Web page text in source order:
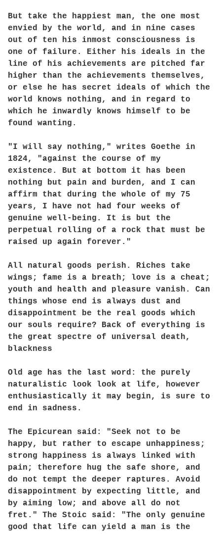
But take the happiest man, the one most
envied by the world, and in nine cases
out of ten his inmost consciousness is
one of failure. Either his ideals in the
line of his achievements are pitched far
higher than the achievements themselves,
or else he has secret ideals of which the
world knows nothing, and in regard to
which he inwardly knows himself to be
found wanting.
"I will say nothing," writes Goethe in
1824, "against the course of my
existence. But at bottom it has been
nothing but pain and burden, and I can
affirm that during the whole of my 75
years, I have not had four weeks of
genuine well-being. It is but the
perpetual rolling of a rock that must be
raised up again forever."
All natural goods perish. Riches take
wings; fame is a breath; love is a cheat;
youth and health and pleasure vanish. Can
things whose end is always dust and
disappointment be the real goods which
our souls require? Back of everything is
the great spectre of universal death,
blackness
Old age has the last word: the purely
naturalistic look look at life, however
enthusiastically it may begin, is sure to
end in sadness.
The Epicurean said: "Seek not to be
happy, but rather to escape unhappiness;
strong happiness is always linked with
pain; therefore hug the safe shore, and
do not tempt the deeper raptures. Avoid
disappointment by expecting little, and
by aiming low; and above all do not
fret." The Stoic said: "The only genuine
good that life can yield a man is the